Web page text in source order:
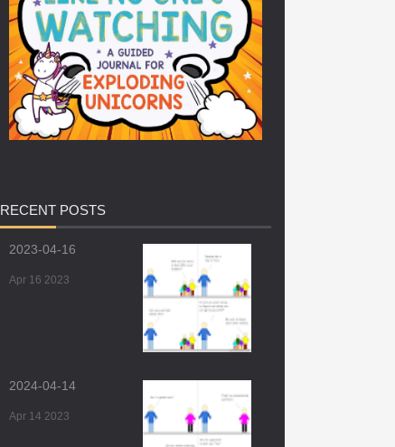
RECENT POSTS
2023-04-16
Apr 16 2023
2024-04-14
Apr 14 2023